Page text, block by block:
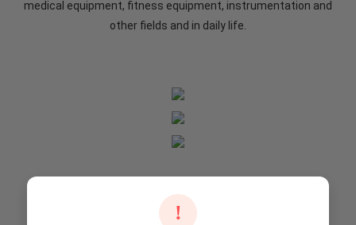
medical equipment, fitness equipment, instrumentation and
other fields and in daily life.
!